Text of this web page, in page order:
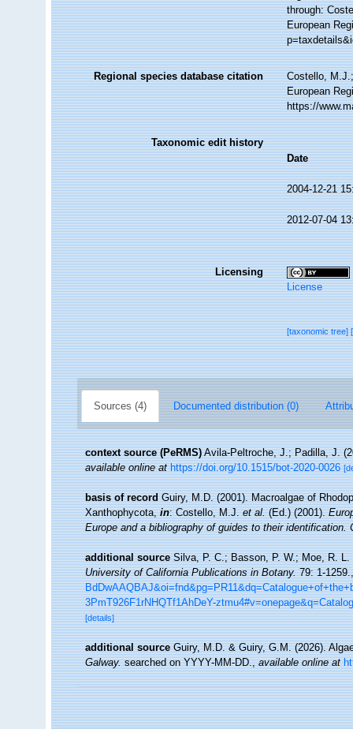
through:
European
Regional species database citation
Costello,
European
https://
Taxonomic edit history
Date
2004-12-21
2012-07-04
Licensing
License
[taxonomic tree]
Sources (4) Documented distribution (0)
context source (PeRMS) Avila-Peltroche, J.; Padilla, J.
available online at https://doi.org/10.1515/bot-2020-0026
basis of record Guiry, M.D. (2001). Macroalgae of
Xanthophycota,in: Costello, M.J.et al.(Ed.) (2001).
Europe and a bibliography of guides to their identification.
additional source Silva, P. C.; Basson, P. W.; Moe, R.
University of California Publications in Botany.79: 1-1259.
3PmT926F1rNHQTf1AhDeY-
[details]
additional source Guiry, M.D. & Guiry, G.M. (2026).
Galway.searched on YYYY-MM-DD.,available online at